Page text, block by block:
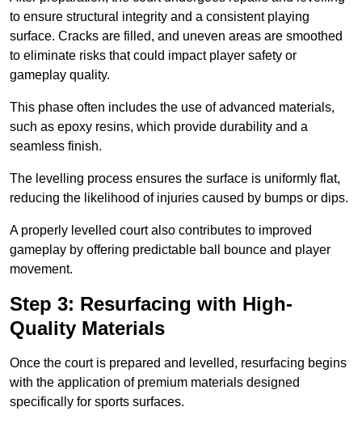
to ensure structural integrity and a consistent playing
surface. Cracks are filled, and uneven areas are smoothed
to eliminate risks that could impact player safety or
gameplay quality.
This phase often includes the use of advanced materials,
such as epoxy resins, which provide durability and a
seamless finish.
The levelling process ensures the surface is uniformly flat,
reducing the likelihood of injuries caused by bumps or dips.
A properly levelled court also contributes to improved
gameplay by offering predictable ball bounce and player
movement.
Step 3: Resurfacing with High-
Quality Materials
Once the court is prepared and levelled, resurfacing begins
with the application of premium materials designed
specifically for sports surfaces.